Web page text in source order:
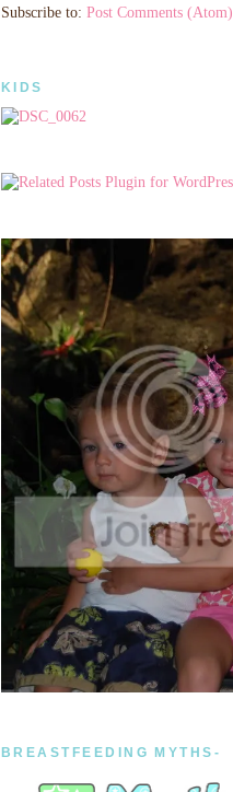
Subscribe to: Post Comments (Atom)
KIDS
BREASTFEEDING MYTHS-